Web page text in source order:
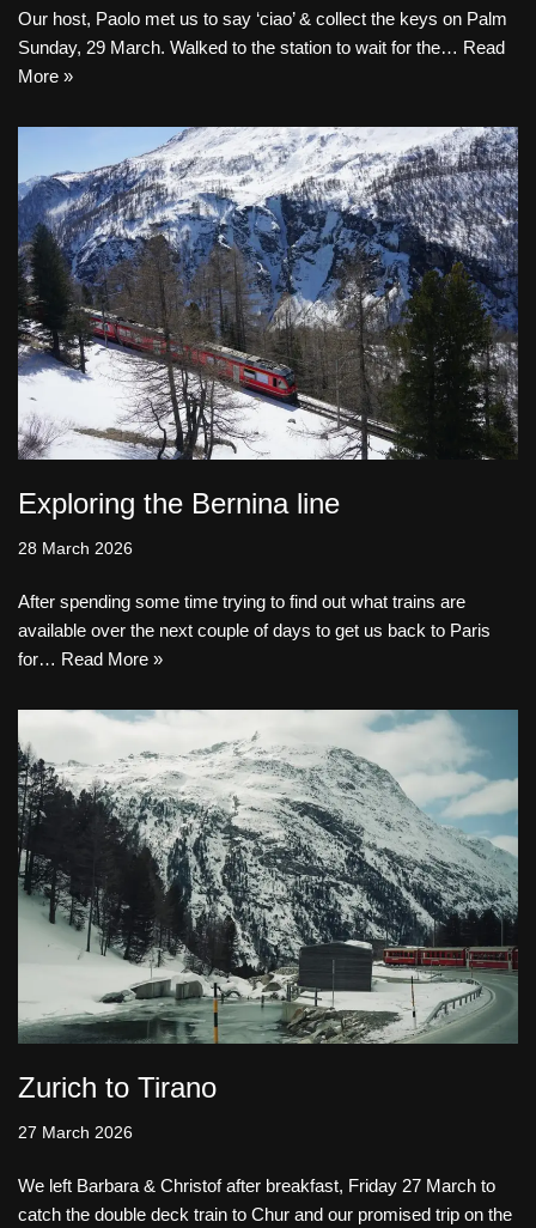
Our host, Paolo met us to say ‘ciao’ & collect the keys on Palm
Sunday, 29 March. Walked to the station to wait for the… Read
More »
Exploring the Bernina line
28 March 2026
After spending some time trying to find out what trains are
available over the next couple of days to get us back to Paris
for… Read More »
Zurich to Tirano
27 March 2026
We left Barbara & Christof after breakfast, Friday 27 March to
catch the double deck train to Chur and our promised trip on the